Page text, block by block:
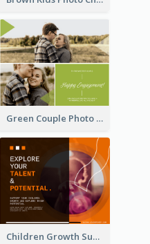
Green Couple Photo Happy Engagement Facebook Post
Children Growth Support Facebook Post